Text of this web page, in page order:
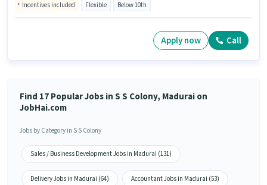
Incentives included Flexible Below 10th
Apply now Call
Find 17 Popular Jobs in S S Colony, Madurai on
JobHai.com
Jobs by Category in S S Colony
Sales / Business Development Jobs in Madurai (131)
Delivery Jobs in Madurai (64) Accountant Jobs in Madurai (53)